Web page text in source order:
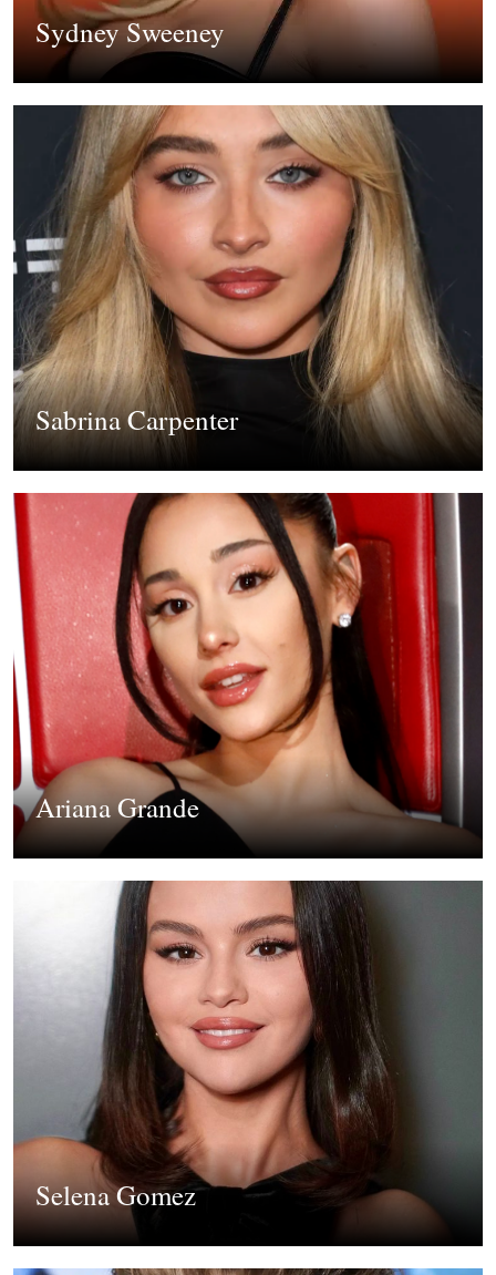
Sydney Sweeney
Sabrina Carpenter
Ariana Grande
Selena Gomez